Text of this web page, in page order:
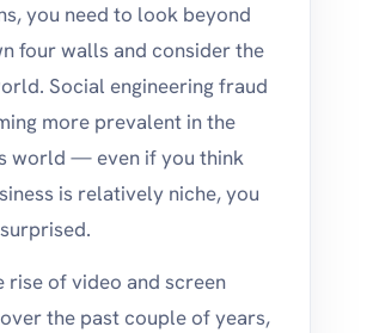
you need to look beyond
four walls and consider the
Social engineering fraud
more prevalent in the
world — even if you think
is relatively niche, you
rise of video and screen
the past couple of years,